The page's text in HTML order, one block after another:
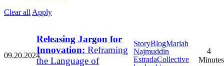
Clear all Apply
09.20.2024
Releasing Jargon for
Innovation: Reframing
the Language of
StoryBlogMariah
Najmuddin
EstradaCollective
4
Minutes